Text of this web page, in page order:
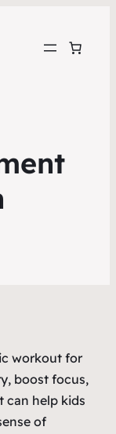
workout for
boost focus,
can help kids
of